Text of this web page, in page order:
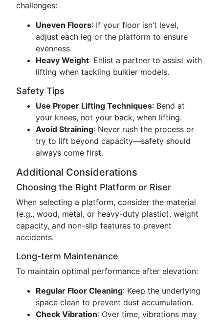
challenges:
Uneven Floors: If your floor isn’t level,
adjust each leg or the platform to ensure
evenness.
Heavy Weight: Enlist a partner to assist with
lifting when tackling bulkier models.
Safety Tips
Use Proper Lifting Techniques: Bend at
your knees, not your back, when lifting.
Avoid Straining: Never rush the process or
try to lift beyond capacity—safety should
always come first.
Additional Considerations
Choosing the Right Platform or Riser
When selecting a platform, consider the material
(e.g., wood, metal, or heavy-duty plastic), weight
capacity, and non-slip features to prevent
accidents.
Long-term Maintenance
To maintain optimal performance after elevation:
Regular Floor Cleaning: Keep the underlying
space clean to prevent dust accumulation.
Check Vibration: Over time, vibrations may